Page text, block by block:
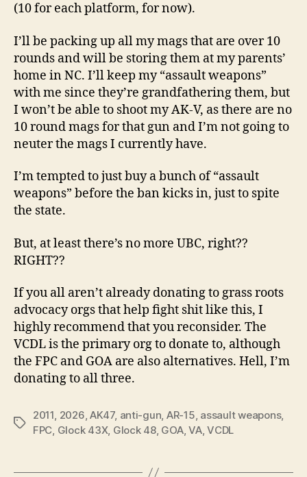
(10 for each platform, for now).
I’ll be packing up all my mags that are over 10
rounds and will be storing them at my parents’
home in NC. I’ll keep my “assault weapons”
with me since they’re grandfathering them, but
I won’t be able to shoot my AK-V, as there are no
10 round mags for that gun and I’m not going to
neuter the mags I currently have.
I’m tempted to just buy a bunch of “assault
weapons” before the ban kicks in, just to spite
the state.
But, at least there’s no more UBC, right??
RIGHT??
If you all aren’t already donating to grass roots
advocacy orgs that help fight shit like this, I
highly recommend that you reconsider. The
VCDL is the primary org to donate to, although
the FPC and GOA are also alternatives. Hell, I’m
donating to all three.
Tags
2011, 2026, AK47, anti-gun, AR-15, assault weapons,
FPC, Glock 43X, Glock 48, GOA,VA,VCDL